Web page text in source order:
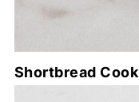
Shortbread